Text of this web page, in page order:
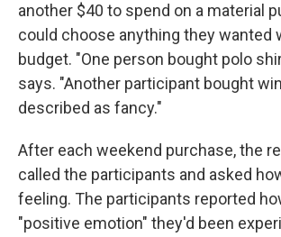
another $40 to spend on a material
could choose anything they wanted
budget. "One person bought polo
says. "Another participant bought
described as fancy."
After each weekend purchase, the
called the participants and asked
feeling. The participants reported
"positive emotion" they'd been